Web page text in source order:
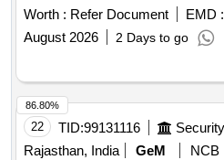
Worth : Refer Document EMD :
August 2026
2 Days to go
22 TID:99131116
Rajasthan, India
GeM
NCB
86.80%